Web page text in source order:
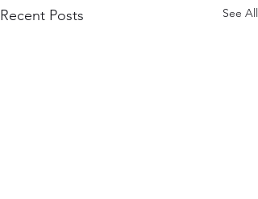
Recent Posts See All